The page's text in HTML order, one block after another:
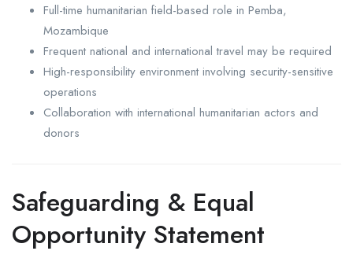
Full-time humanitarian field-based role in Pemba,
Mozambique
Frequent national and international travel may be required
High-responsibility environment involving security-sensitive
operations
Collaboration with international humanitarian actors and
donors
Safeguarding & Equal
Opportunity Statement